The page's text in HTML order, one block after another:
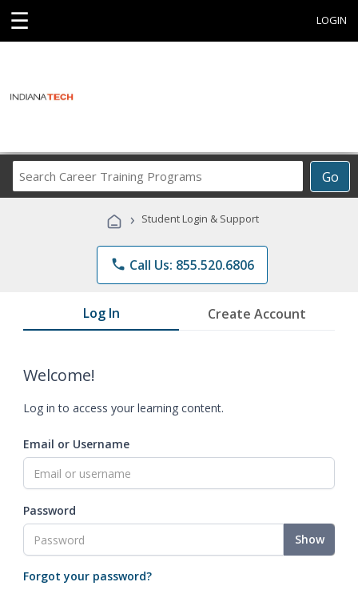
☰ LOGIN
Go
Career
Programs
› Student Login & Support
phone Call Us: 855.520.6806
Log In Create Account
Welcome!
Log in to access your learning content.
Email or Username
Password
Show
Forgot your password?